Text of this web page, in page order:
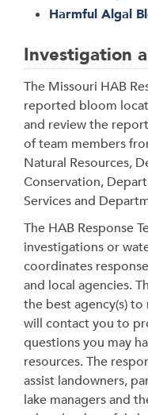
Harmful Algal
Investigation
The Missouri HAB
reported bloom
and review the
of team members
Natural Resources,
Conservation,
Services and
The HAB Response
investigations or
coordinates
and local agencies.
the best agency(s)
will contact you to
questions you may
resources. The
assist landowners,
lake managers and